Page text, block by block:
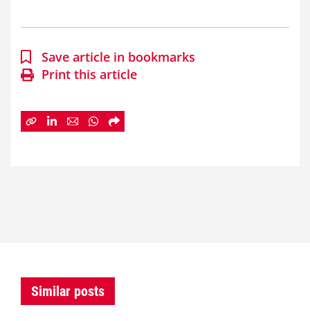
Save article in bookmarks
Print this article
Similar posts